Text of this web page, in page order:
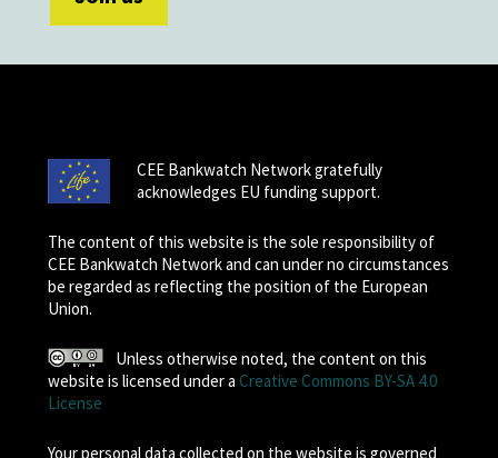
CEE Bankwatch Network gratefully
acknowledges EU funding support.
The content of this website is the sole responsibility of
CEE Bankwatch Network and can under no circumstances
be regarded as reflecting the position of the European
Union.
Unless otherwise noted, the content on this
website is licensed under a Creative Commons BY-SA 4.0
License
Your personal data collected on the website is governed